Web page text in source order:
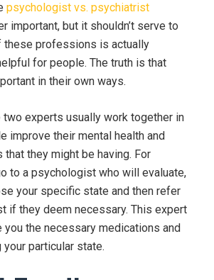
psychologist vs. psychiatrist
important, but it shouldn’t serve to
these professions is actually
for people. The truth is that
in their own ways.
two experts usually work together in
improve their mental health and
they might be having. For
to a psychologist who will evaluate,
your specific state and then refer
if they deem necessary. This expert
you the necessary medications and
particular state.